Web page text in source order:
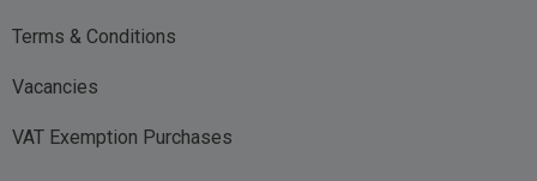
Terms & Conditions
Vacancies
VAT Exemption Purchases